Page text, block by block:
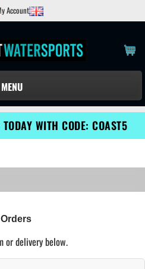
Account
MENU
WITH CODE: COAST5
or delivery below.